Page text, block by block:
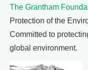
The Grantham
Protection of the
Committed to
global environment.